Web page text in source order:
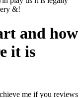
&!
and how
it is
me if you reviews